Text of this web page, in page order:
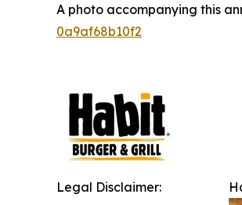
A photo accompanying this
0a9af68b10f2
Legal Disclaimer: